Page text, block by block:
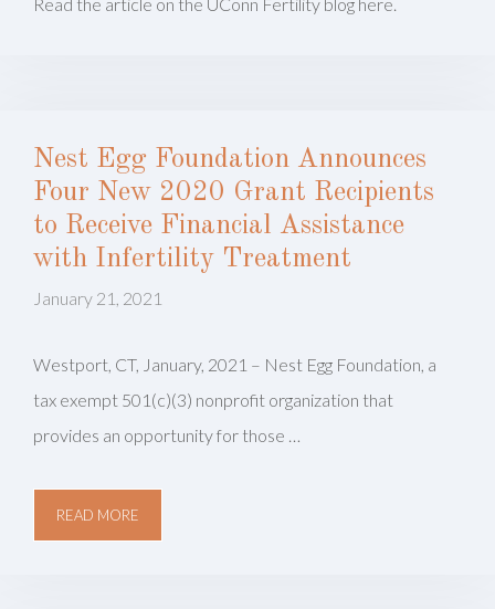
Nest Egg Foundation Announces
Four New 2020 Grant Recipients
to Receive Financial Assistance
with Infertility Treatment
January 21, 2021
Westport, CT, January, 2021 – Nest Egg Foundation, a
tax exempt 501(c)(3) nonprofit organization that
provides an opportunity for those …
READ MORE